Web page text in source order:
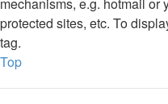
protected sites, etc. To
tag.
Top